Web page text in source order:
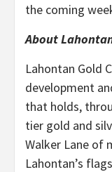
the coming
About
Lahontan Gold
development
that holds,
tier gold and
Walker Lane of
Lahontan’s